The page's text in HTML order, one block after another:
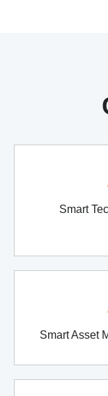
Smart
Smart Asset